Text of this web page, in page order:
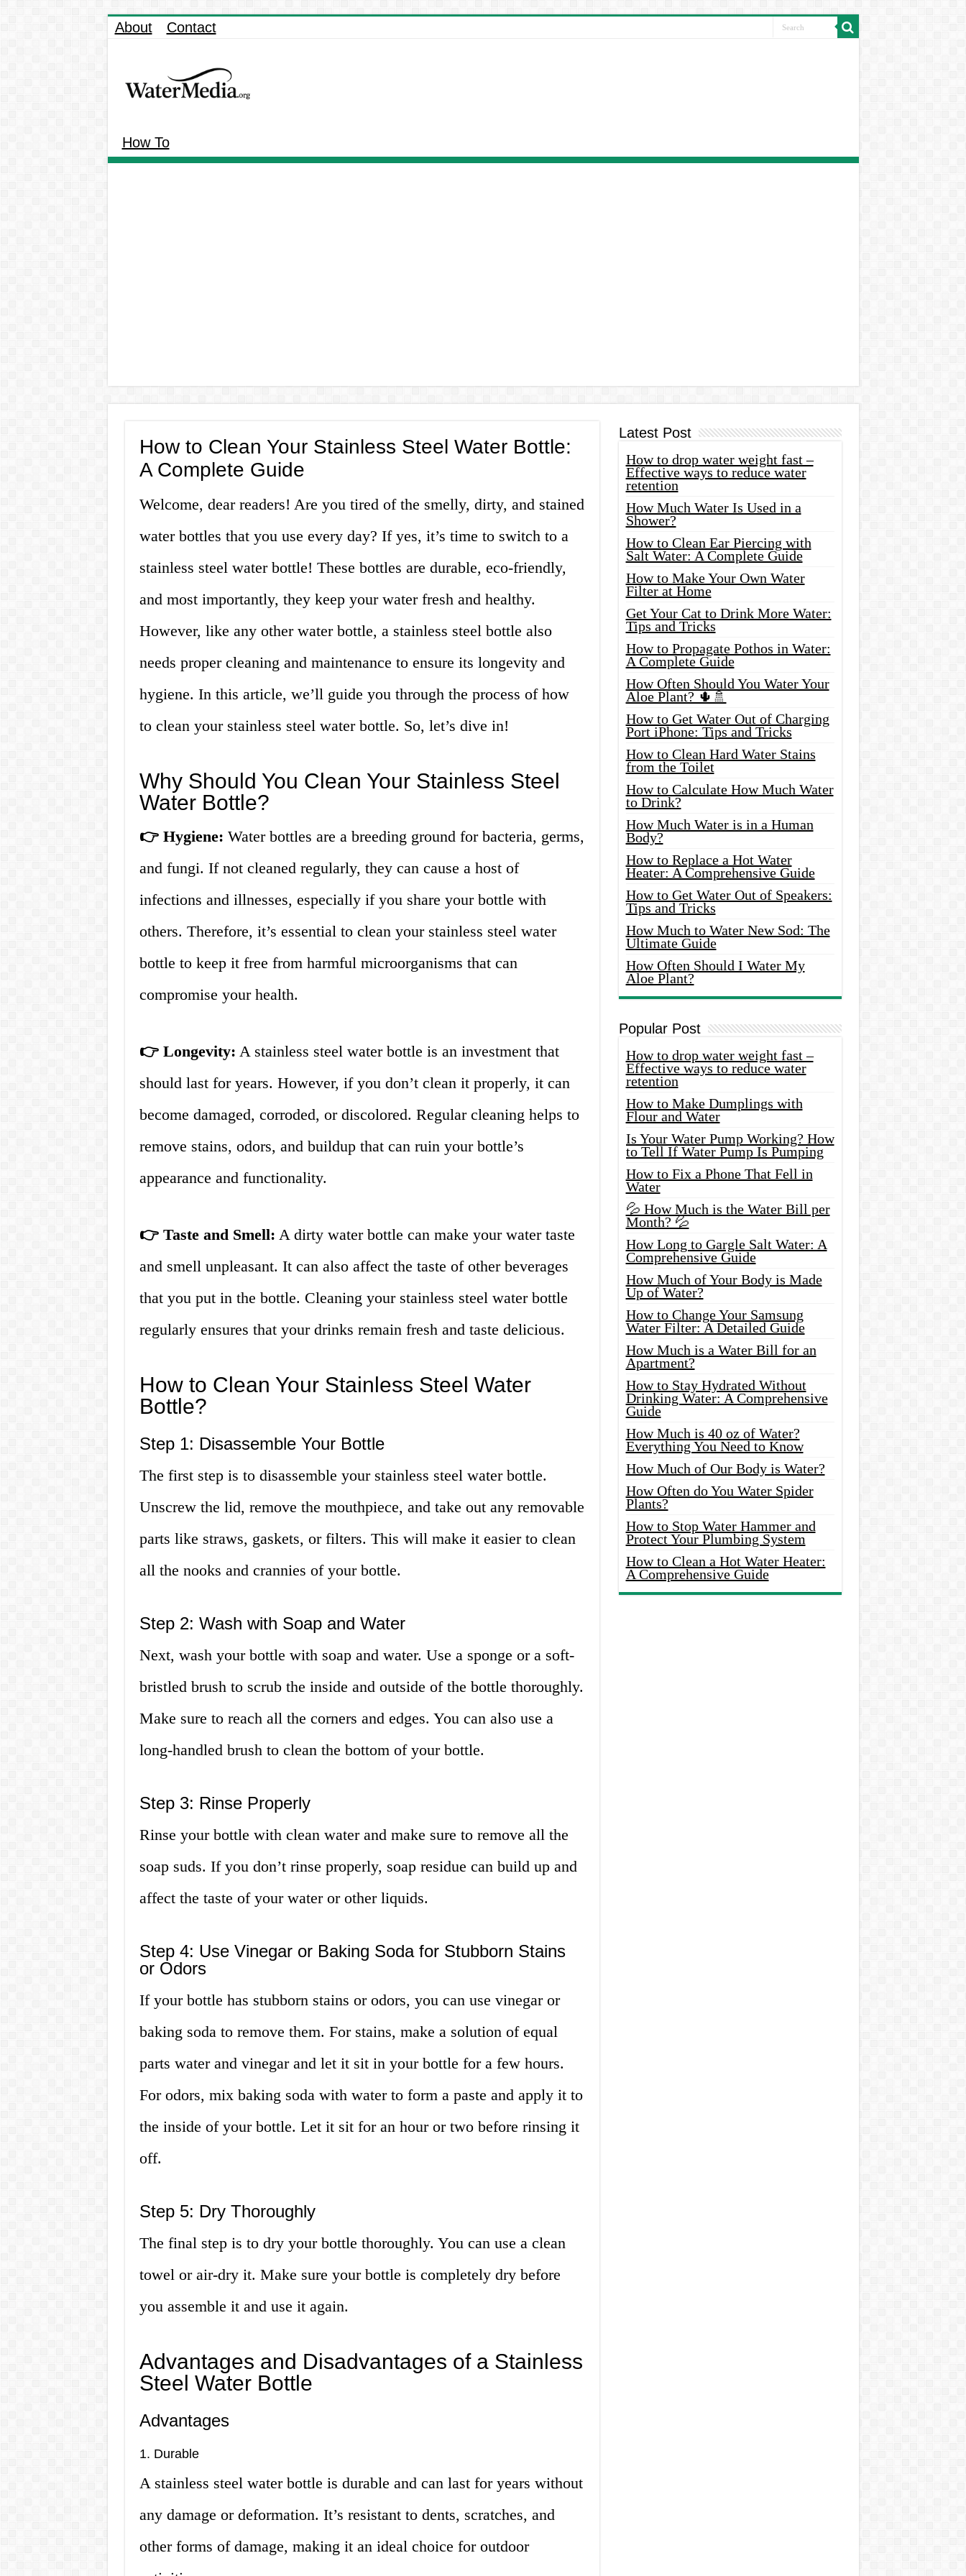
About Contact
How To
How to Clean Your Stainless Steel Water Bottle:
A Complete Guide
Welcome, dear readers! Are you tired of the smelly, dirty, and stained
water bottles that you use every day? If yes, it’s time to switch to a
stainless steel water bottle! These bottles are durable, eco-friendly,
and most importantly, they keep your water fresh and healthy.
However, like any other water bottle, a stainless steel bottle also
needs proper cleaning and maintenance to ensure its longevity and
hygiene. In this article, we’ll guide you through the process of how
to clean your stainless steel water bottle. So, let’s dive in!
Why Should You Clean Your Stainless Steel
Water Bottle?
👉 Hygiene: Water bottles are a breeding ground for bacteria, germs,
and fungi. If not cleaned regularly, they can cause a host of
infections and illnesses, especially if you share your bottle with
others. Therefore, it’s essential to clean your stainless steel water
bottle to keep it free from harmful microorganisms that can
compromise your health.
👉 Longevity: A stainless steel water bottle is an investment that
should last for years. However, if you don’t clean it properly, it can
become damaged, corroded, or discolored. Regular cleaning helps to
remove stains, odors, and buildup that can ruin your bottle’s
appearance and functionality.
👉 Taste and Smell: A dirty water bottle can make your water taste
and smell unpleasant. It can also affect the taste of other beverages
that you put in the bottle. Cleaning your stainless steel water bottle
regularly ensures that your drinks remain fresh and taste delicious.
How to Clean Your Stainless Steel Water
Bottle?
Step 1: Disassemble Your Bottle
The first step is to disassemble your stainless steel water bottle.
Unscrew the lid, remove the mouthpiece, and take out any removable
parts like straws, gaskets, or filters. This will make it easier to clean
all the nooks and crannies of your bottle.
Step 2: Wash with Soap and Water
Next, wash your bottle with soap and water. Use a sponge or a soft-
bristled brush to scrub the inside and outside of the bottle thoroughly.
Make sure to reach all the corners and edges. You can also use a
long-handled brush to clean the bottom of your bottle.
Step 3: Rinse Properly
Rinse your bottle with clean water and make sure to remove all the
soap suds. If you don’t rinse properly, soap residue can build up and
affect the taste of your water or other liquids.
Step 4: Use Vinegar or Baking Soda for Stubborn Stains
or Odors
If your bottle has stubborn stains or odors, you can use vinegar or
baking soda to remove them. For stains, make a solution of equal
parts water and vinegar and let it sit in your bottle for a few hours.
For odors, mix baking soda with water to form a paste and apply it to
the inside of your bottle. Let it sit for an hour or two before rinsing it
off.
Step 5: Dry Thoroughly
The final step is to dry your bottle thoroughly. You can use a clean
towel or air-dry it. Make sure your bottle is completely dry before
you assemble it and use it again.
Advantages and Disadvantages of a Stainless
Steel Water Bottle
Advantages
1. Durable
A stainless steel water bottle is durable and can last for years without
any damage or deformation. It’s resistant to dents, scratches, and
other forms of damage, making it an ideal choice for outdoor
Latest Post
How to drop water weight fast –
Effective ways to reduce water
retention
How Much Water Is Used in a
Shower?
How to Clean Ear Piercing with
Salt Water: A Complete Guide
How to Make Your Own Water
Filter at Home
Get Your Cat to Drink More Water:
Tips and Tricks
How to Propagate Pothos in Water:
A Complete Guide
How Often Should You Water Your
Aloe Plant? 🌵🚿
How to Get Water Out of Charging
Port iPhone: Tips and Tricks
How to Clean Hard Water Stains
from the Toilet
How to Calculate How Much Water
to Drink?
How Much Water is in a Human
Body?
How to Replace a Hot Water
Heater: A Comprehensive Guide
How to Get Water Out of Speakers:
Tips and Tricks
How Much to Water New Sod: The
Ultimate Guide
How Often Should I Water My
Aloe Plant?
Popular Post
How to drop water weight fast –
Effective ways to reduce water
retention
How to Make Dumplings with
Flour and Water
Is Your Water Pump Working? How
to Tell If Water Pump Is Pumping
How to Fix a Phone That Fell in
Water
💦 How Much is the Water Bill per
Month? 💦
How Long to Gargle Salt Water: A
Comprehensive Guide
How Much of Your Body is Made
Up of Water?
How to Change Your Samsung
Water Filter: A Detailed Guide
How Much is a Water Bill for an
Apartment?
How to Stay Hydrated Without
Drinking Water: A Comprehensive
Guide
How Much is 40 oz of Water?
Everything You Need to Know
How Much of Our Body is Water?
How Often do You Water Spider
Plants?
How to Stop Water Hammer and
Protect Your Plumbing System
How to Clean a Hot Water Heater:
A Comprehensive Guide